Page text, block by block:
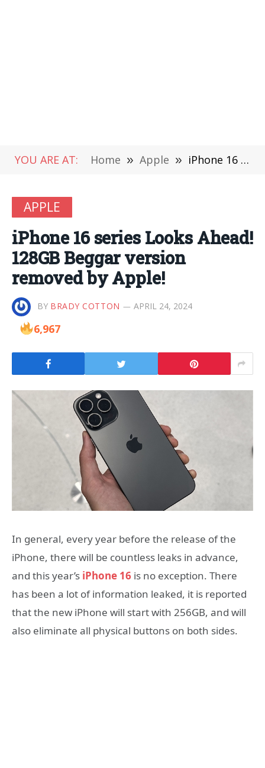
YOU ARE AT: Home » Apple » iPhone 16 series Looks Ahead! 128GB Beggar version removed by Apple!
APPLE
iPhone 16 series Looks Ahead!
128GB Beggar version
removed by Apple!
BY BRADY COTTON APRIL 24, 2024
6,967
In general, every year before the release of the
iPhone, there will be countless leaks in advance,
and this year’s iPhone 16 is no exception. There
has been a lot of information leaked, it is reported
that the new iPhone will start with 256GB, and will
also eliminate all physical buttons on both sides.